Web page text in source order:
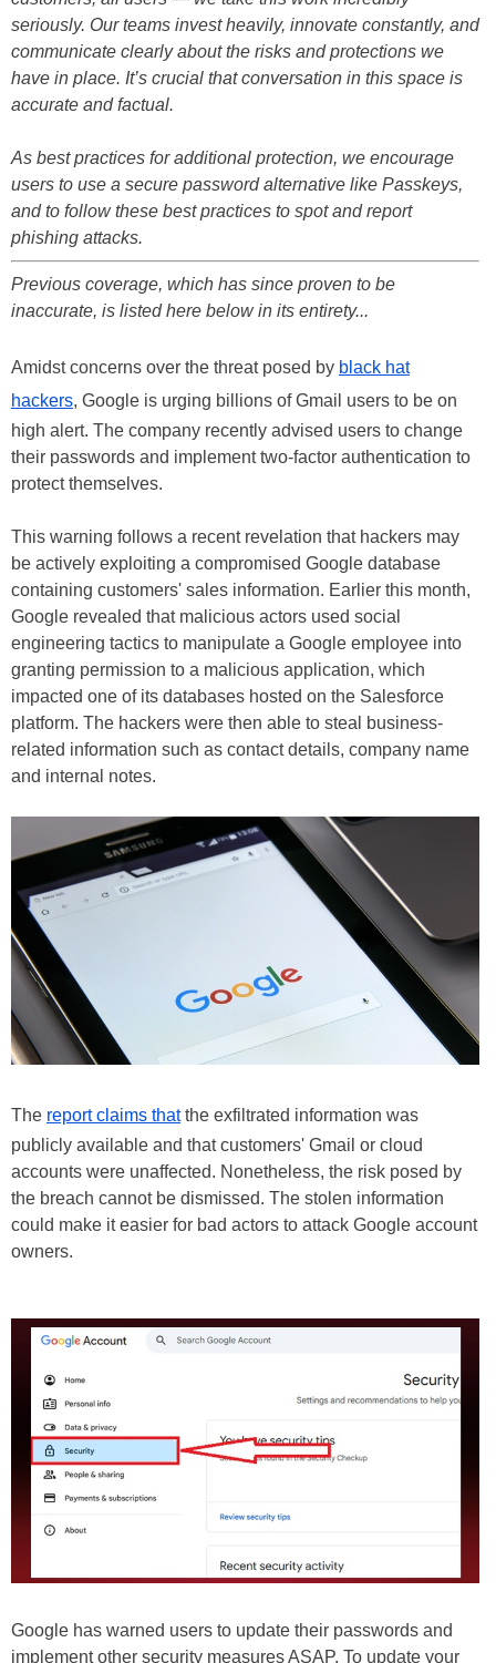
seriously. Our teams invest heavily, innovate constantly, and
communicate clearly about the risks and protections we
have in place. It’s crucial that conversation in this space is
accurate and factual.
As best practices for additional protection, we encourage
users to use a secure password alternative like Passkeys,
and to follow these best practices to spot and report
phishing attacks.
Previous coverage, which has since proven to be
inaccurate, is listed here below in its entirety...
Amidst concerns over the threat posed by black hat
hackers, Google is urging billions of Gmail users to be on
high alert. The company recently advised users to change
their passwords and implement two-factor authentication to
protect themselves.
This warning follows a recent revelation that hackers may
be actively exploiting a compromised Google database
containing customers' sales information. Earlier this month,
Google revealed that malicious actors used social
engineering tactics to manipulate a Google employee into
granting permission to a malicious application, which
impacted one of its databases hosted on the Salesforce
platform. The hackers were then able to steal business-
related information such as contact details, company name
and internal notes.
The report claims thatthe exfiltrated information was
publicly available and that customers' Gmail or cloud
accounts were unaffected. Nonetheless, the risk posed by
the breach cannot be dismissed. The stolen information
could make it easier for bad actors to attack Google account
owners.
Google has warned users to update their passwords and
implement other security measures ASAP. To update your